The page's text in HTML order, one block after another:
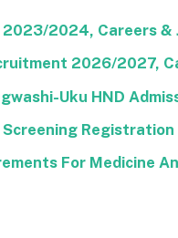
2024, Careers &
2026/2027,
Uku HND
Screening
For Medicine